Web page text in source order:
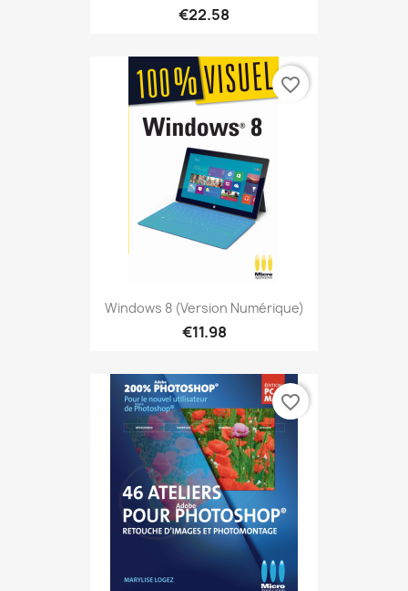
€22.58
Windows 8 (version Numérique)
€11.98
favorite_border
favorite_border